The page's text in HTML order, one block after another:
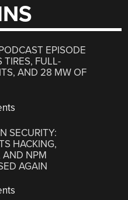
EPISODE
TIRES, FULL-
AND 28 MW OF
SECURITY:
HACKING,
AND NPM
AGAIN